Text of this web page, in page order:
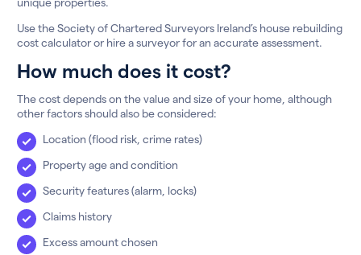
Use the Society of Chartered Surveyors Ireland’s house rebuilding
cost calculator or hire a surveyor for an accurate assessment.
How much does it cost?
The cost depends on the value and size of your home, although
other factors should also be considered:
Location (flood risk, crime rates)
Property age and condition
Security features (alarm, locks)
Claims history
Excess amount chosen